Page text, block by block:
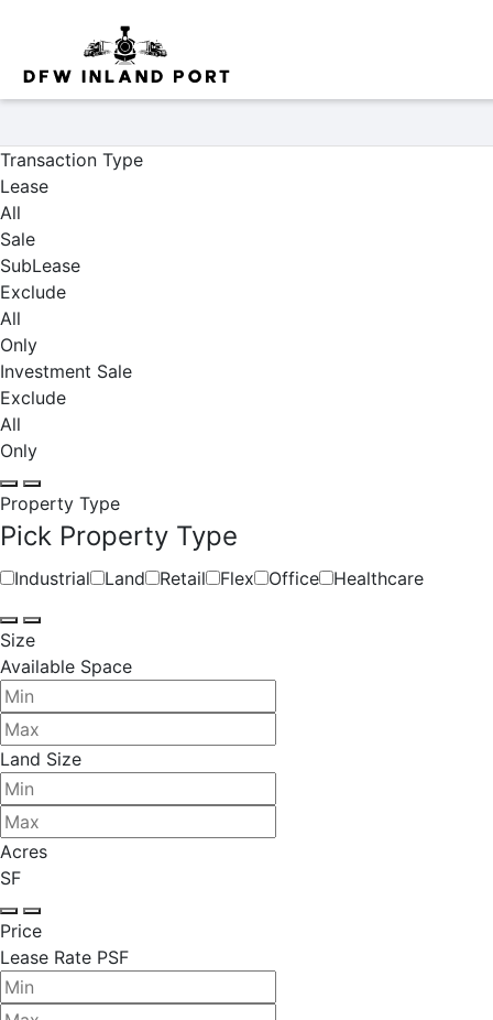
Properties
Transaction Type
Lease
All
Sale
SubLease
Exclude
All
Only
Investment Sale
Exclude
All
Only
Property Type
Pick Property Type
Industrial Land Retail Flex Office Healthcare
Size
Available Space
Land Size
Acres
SF
Price
Lease Rate PSF